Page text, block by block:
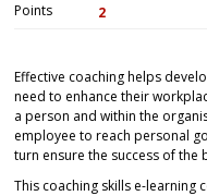
Points
2
Effective coaching helps
need to enhance their
a person and within the
employee to reach personal
turn ensure the success of the
This coaching skills e-learning